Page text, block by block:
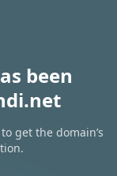
been
get the domain’s